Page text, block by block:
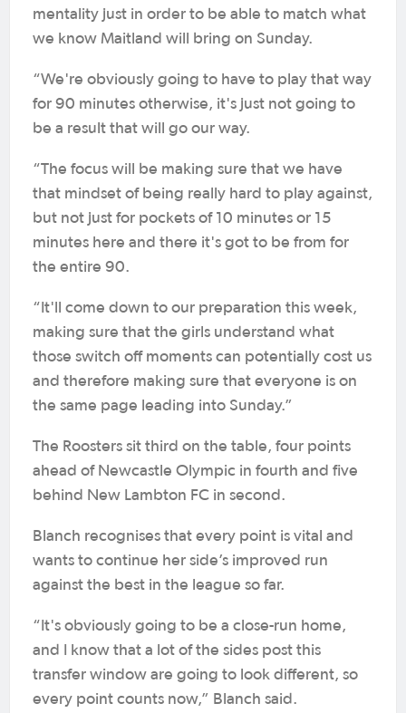
mentality just in order to be able to match what
we know Maitland will bring on Sunday.
“We're obviously going to have to play that way
for 90 minutes otherwise, it's just not going to
be a result that will go our way.
“The focus will be making sure that we have
that mindset of being really hard to play against,
but not just for pockets of 10 minutes or 15
minutes here and there it's got to be from for
the entire 90.
“It'll come down to our preparation this week,
making sure that the girls understand what
those switch off moments can potentially cost us
and therefore making sure that everyone is on
the same page leading into Sunday.”
The Roosters sit third on the table, four points
ahead of Newcastle Olympic in fourth and five
behind New Lambton FC in second.
Blanch recognises that every point is vital and
wants to continue her side’s improved run
against the best in the league so far.
“It's obviously going to be a close-run home,
and I know that a lot of the sides post this
transfer window are going to look different, so
every point counts now,” Blanch said.